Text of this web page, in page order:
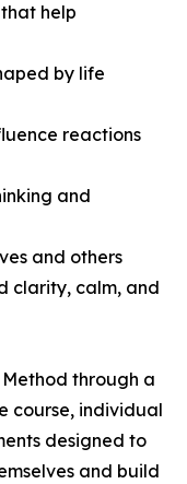
help
by life
reactions
and
and others
clarity, calm, and
through a
course, individual
designed to
and build